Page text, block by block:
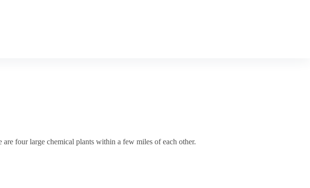
four large chemical plants within a few miles of each other.